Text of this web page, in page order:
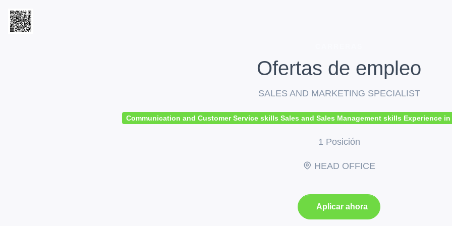
Ofertas de empleo
SALES AND MARKETING SPECIALIST
Communication and Customer Service skills Sales and Sales Management skills
1 Posición
HEAD OFFICE
Aplicar ahora